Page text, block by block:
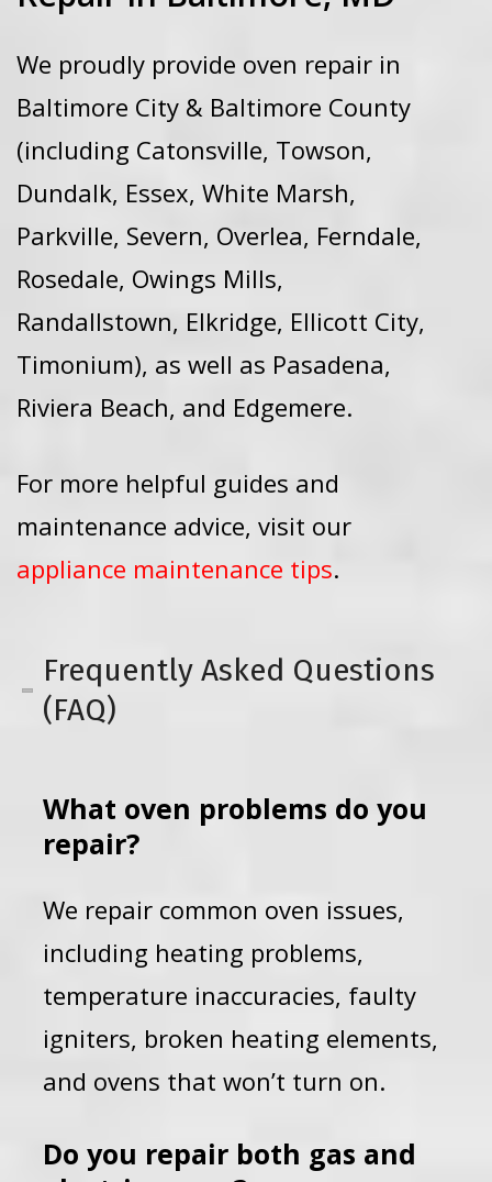
We proudly provide oven repair in
Baltimore City & Baltimore County
(including Catonsville, Towson,
Dundalk, Essex, White Marsh,
Parkville, Severn, Overlea, Ferndale,
Rosedale, Owings Mills,
Randallstown, Elkridge, Ellicott City,
Timonium), as well as Pasadena,
Riviera Beach, and Edgemere.
For more helpful guides and
maintenance advice, visit our
appliance maintenance tips.
Frequently Asked Questions
(FAQ)
What oven problems do you
repair?
We repair common oven issues,
including heating problems,
temperature inaccuracies, faulty
igniters, broken heating elements,
and ovens that won’t turn on.
Do you repair both gas and